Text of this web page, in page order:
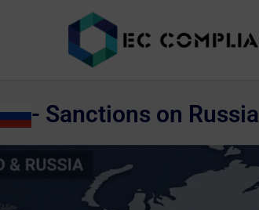
- Sanctions on Russia